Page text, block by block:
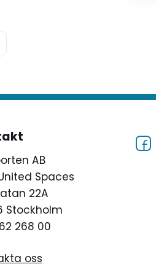
AB
Spaces
22A
Stockholm
268 00
oss